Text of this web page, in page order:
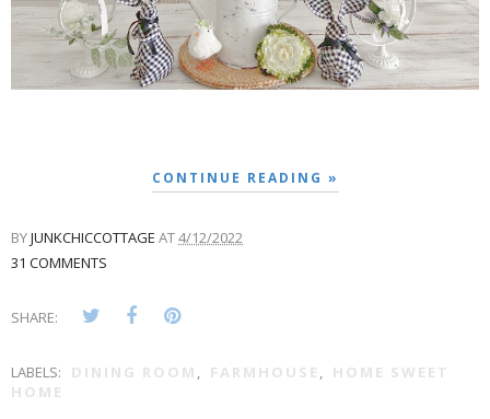
CONTINUE READING »
BYJUNKCHICCOTTAGE AT4/12/2022
31 COMMENTS
SHARE:
LABELS: DINING ROOM , FARMHOUSE , HOME SWEET
HOME